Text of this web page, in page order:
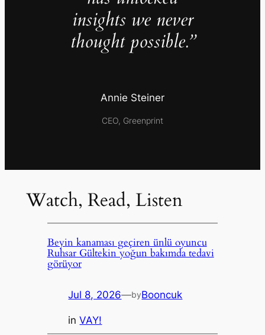
insights we never
thought possible.”
Annie Steiner
CEO, Greenprint
Watch, Read, Listen
Beyin kanaması geçiren ünlü oyuncu
Ruhsar Gültekin yoğun bakımda tedavi
görüyor
Jul 8, 2026—byBooncuk
inVAY!